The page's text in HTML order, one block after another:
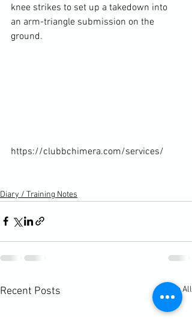
knee strikes to set up a takedown into
an arm-triangle submission on the
ground.
https://clubbchimera.com/services/
Diary / Training Notes
Recent Posts See All